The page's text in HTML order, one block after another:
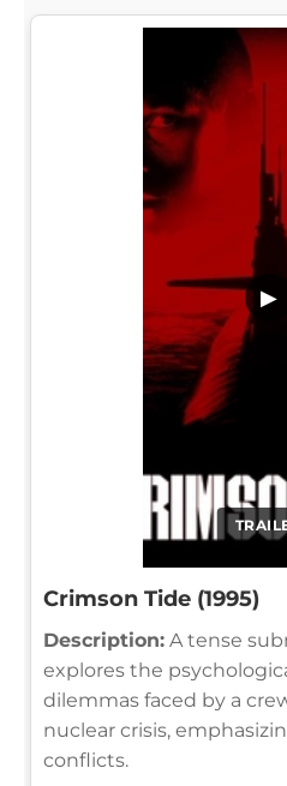
▶
Crimson Tide (1995)
Description: A tense
explores the
dilemmas faced by a
nuclear crisis,
conflicts.